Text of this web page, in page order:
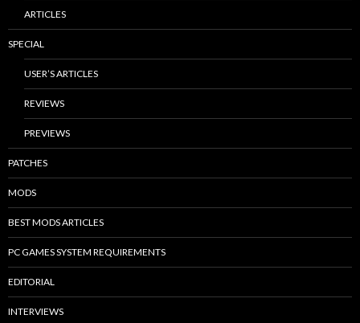
ARTICLES
SPECIAL
USER’S ARTICLES
REVIEWS
PREVIEWS
PATCHES
MODS
BEST MODS ARTICLES
PC GAMES SYSTEM REQUIREMENTS
EDITORIAL
INTERVIEWS